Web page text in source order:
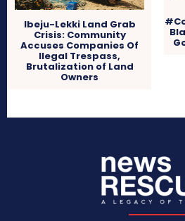
Ibeju-Lekki Land Grab
Crisis: Community
Accuses Companies Of
Ilegal Trespass,
Brutalization of Land
Owners